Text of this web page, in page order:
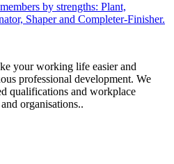
by strengths: Plant,
Shaper and Completer-Finisher.
your working life easier and
professional development. We
qualifications and workplace
organisations..